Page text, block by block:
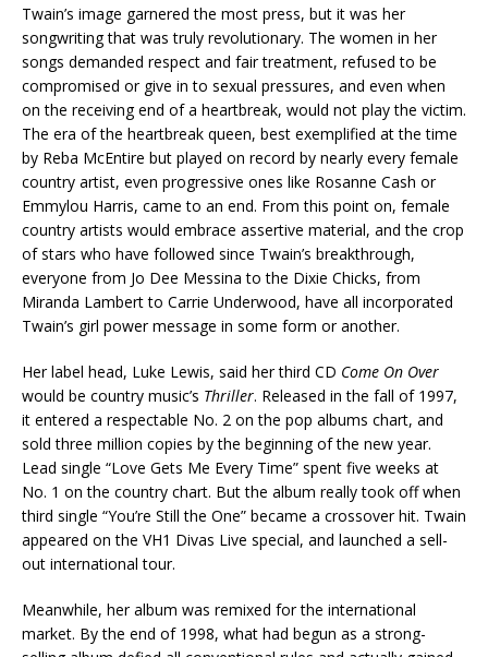
Twain’s image garnered the most press, but it was her
songwriting that was truly revolutionary. The women in her
songs demanded respect and fair treatment, refused to be
compromised or give in to sexual pressures, and even when
on the receiving end of a heartbreak, would not play the victim.
The era of the heartbreak queen, best exemplified at the time
by Reba McEntire but played on record by nearly every female
country artist, even progressive ones like Rosanne Cash or
Emmylou Harris, came to an end. From this point on, female
country artists would embrace assertive material, and the crop
of stars who have followed since Twain’s breakthrough,
everyone from Jo Dee Messina to the Dixie Chicks, from
Miranda Lambert to Carrie Underwood, have all incorporated
Twain’s girl power message in some form or another.
Her label head, Luke Lewis, said her third CD Come On Over
would be country music’s Thriller. Released in the fall of 1997,
it entered a respectable No. 2 on the pop albums chart, and
sold three million copies by the beginning of the new year.
Lead single “Love Gets Me Every Time” spent five weeks at
No. 1 on the country chart. But the album really took off when
third single “You’re Still the One” became a crossover hit. Twain
appeared on the VH1 Divas Live special, and launched a sell-
out international tour.
Meanwhile, her album was remixed for the international
market. By the end of 1998, what had begun as a strong-